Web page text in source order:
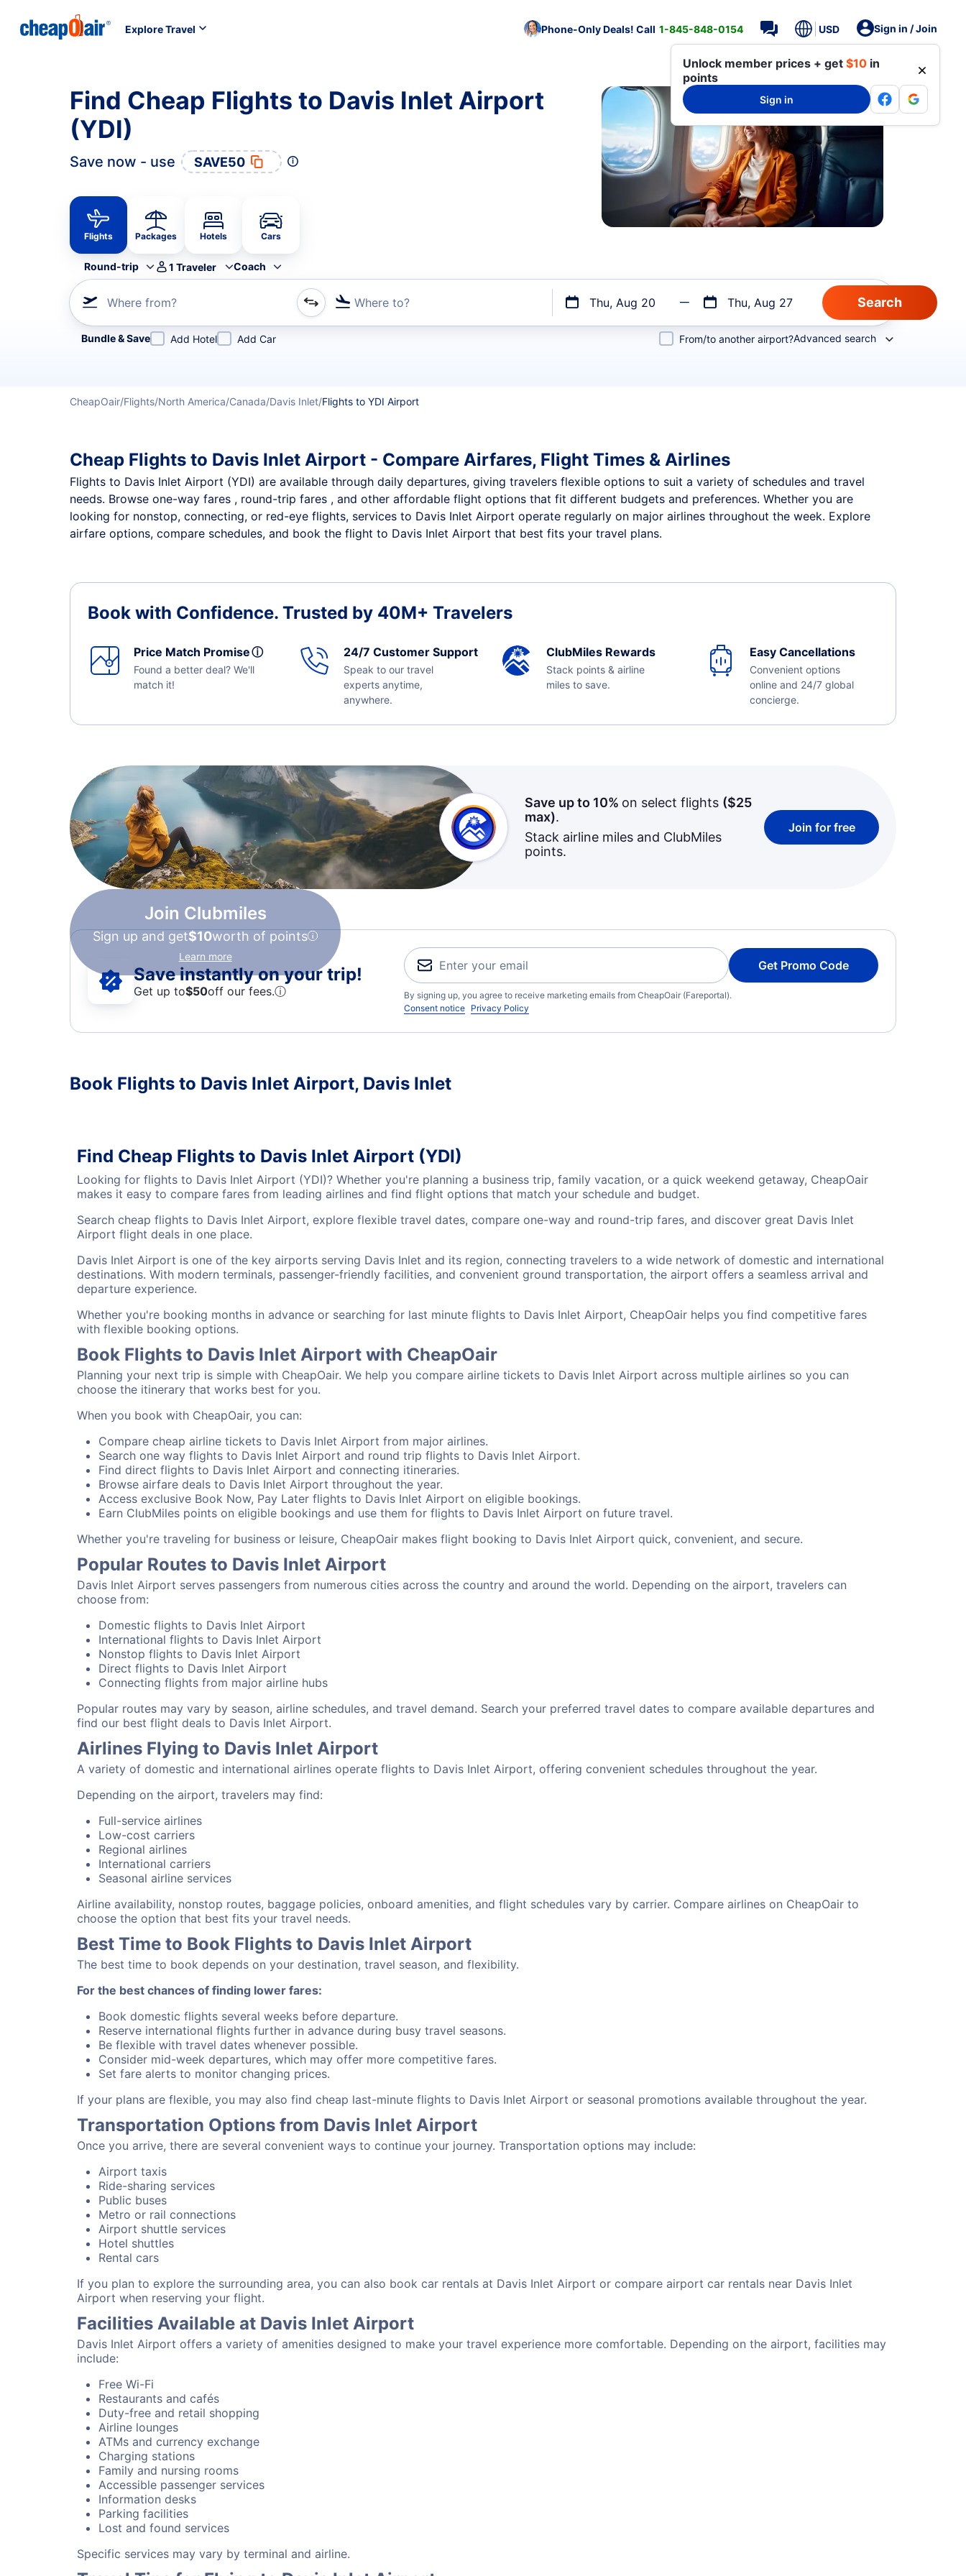
Explore Travel Phone-Only Deals! Call 1-845-848-0154 USD Sign in / Join
Unlock member prices + get $10 in
points
Sign in
Find Cheap Flights to Davis Inlet Airport
(YDI)
Save now - use SAVE50
Flights Packages Hotels Cars
Round-trip 1 Traveler Coach
Where from? Where to? Thu, Aug 20 Thu, Aug 27
Refine your search by airline, by city or airport or direct flights
Bundle & Save Add Hotel Add Car From/to another airport?Advanced search
CheapOair Flights North America Canada Davis Inlet Flights to YDI Airport
Cheap Flights to Davis Inlet Airport - Compare Airfares, Flight Times & Airlines
Flights to Davis Inlet Airport (YDI) are available through daily departures, giving travelers flexible options to suit a variety of schedules and travel
needs. Browse one-way fares , round-trip fares , and other affordable flight options that fit different budgets and preferences. Whether you are
looking for nonstop, connecting, or red-eye flights, services to Davis Inlet Airport operate regularly on major airlines throughout the week. Explore
airfare options, compare schedules, and book the flight to Davis Inlet Airport that best fits your travel plans.
Book with Confidence. Trusted by 40M+ Travelers
Price Match Promiseⓘ
Found a better deal? We'll
match it!
24/7 Customer Support
Speak to our travel
experts anytime,
anywhere.
ClubMiles Rewards
Stack points & airline
miles to save.
Easy Cancellations
Convenient options
online and 24/7 global
concierge.
Join Clubmiles
Sign up and get$10worth of points
Learn more
Save up to 10% on select flights ($25
max).
Stack airline miles and ClubMiles
points.
Join for free
Save instantly on your trip!
Get up to$50off our fees.ⓘ
Get Promo Code
By signing up, you agree to receive marketing emails from CheapOair (Fareportal).
Consent notice Privacy Policy
Book Flights to Davis Inlet Airport, Davis Inlet
Find Cheap Flights to Davis Inlet Airport (YDI)
Looking for flights to Davis Inlet Airport (YDI)? Whether you're planning a business trip, family vacation, or a quick weekend getaway, CheapOair
makes it easy to compare fares from leading airlines and find flight options that match your schedule and budget.
Search cheap flights to Davis Inlet Airport, explore flexible travel dates, compare one-way and round-trip fares, and discover great Davis Inlet
Airport flight deals in one place.
Davis Inlet Airport is one of the key airports serving Davis Inlet and its region, connecting travelers to a wide network of domestic and international
destinations. With modern terminals, passenger-friendly facilities, and convenient ground transportation, the airport offers a seamless arrival and
departure experience.
Whether you're booking months in advance or searching for last minute flights to Davis Inlet Airport, CheapOair helps you find competitive fares
with flexible booking options.
Book Flights to Davis Inlet Airport with CheapOair
Planning your next trip is simple with CheapOair. We help you compare airline tickets to Davis Inlet Airport across multiple airlines so you can
choose the itinerary that works best for you.
When you book with CheapOair, you can:
Compare cheap airline tickets to Davis Inlet Airport from major airlines.
Search one way flights to Davis Inlet Airport and round trip flights to Davis Inlet Airport.
Find direct flights to Davis Inlet Airport and connecting itineraries.
Browse airfare deals to Davis Inlet Airport throughout the year.
Access exclusive Book Now, Pay Later flights to Davis Inlet Airport on eligible bookings.
Earn ClubMiles points on eligible bookings and use them for flights to Davis Inlet Airport on future travel.
Whether you're traveling for business or leisure, CheapOair makes flight booking to Davis Inlet Airport quick, convenient, and secure.
Popular Routes to Davis Inlet Airport
Davis Inlet Airport serves passengers from numerous cities across the country and around the world. Depending on the airport, travelers can
choose from:
Domestic flights to Davis Inlet Airport
International flights to Davis Inlet Airport
Nonstop flights to Davis Inlet Airport
Direct flights to Davis Inlet Airport
Connecting flights from major airline hubs
Popular routes may vary by season, airline schedules, and travel demand. Search your preferred travel dates to compare available departures and
find our best flight deals to Davis Inlet Airport.
Airlines Flying to Davis Inlet Airport
A variety of domestic and international airlines operate flights to Davis Inlet Airport, offering convenient schedules throughout the year.
Depending on the airport, travelers may find:
Full-service airlines
Low-cost carriers
Regional airlines
International carriers
Seasonal airline services
Airline availability, nonstop routes, baggage policies, onboard amenities, and flight schedules vary by carrier. Compare airlines on CheapOair to
choose the option that best fits your travel needs.
Best Time to Book Flights to Davis Inlet Airport
The best time to book depends on your destination, travel season, and flexibility.
For the best chances of finding lower fares:
Book domestic flights several weeks before departure.
Reserve international flights further in advance during busy travel seasons.
Be flexible with travel dates whenever possible.
Consider mid-week departures, which may offer more competitive fares.
Set fare alerts to monitor changing prices.
If your plans are flexible, you may also find cheap last-minute flights to Davis Inlet Airport or seasonal promotions available throughout the year.
Transportation Options from Davis Inlet Airport
Once you arrive, there are several convenient ways to continue your journey. Transportation options may include:
Airport taxis
Ride-sharing services
Public buses
Metro or rail connections
Airport shuttle services
Hotel shuttles
Rental cars
If you plan to explore the surrounding area, you can also book car rentals at Davis Inlet Airport or compare airport car rentals near Davis Inlet
Airport when reserving your flight.
Facilities Available at Davis Inlet Airport
Davis Inlet Airport offers a variety of amenities designed to make your travel experience more comfortable. Depending on the airport, facilities may
include:
Free Wi-Fi
Restaurants and cafés
Duty-free and retail shopping
Airline lounges
ATMs and currency exchange
Charging stations
Family and nursing rooms
Accessible passenger services
Information desks
Parking facilities
Lost and found services
Specific services may vary by terminal and airline.